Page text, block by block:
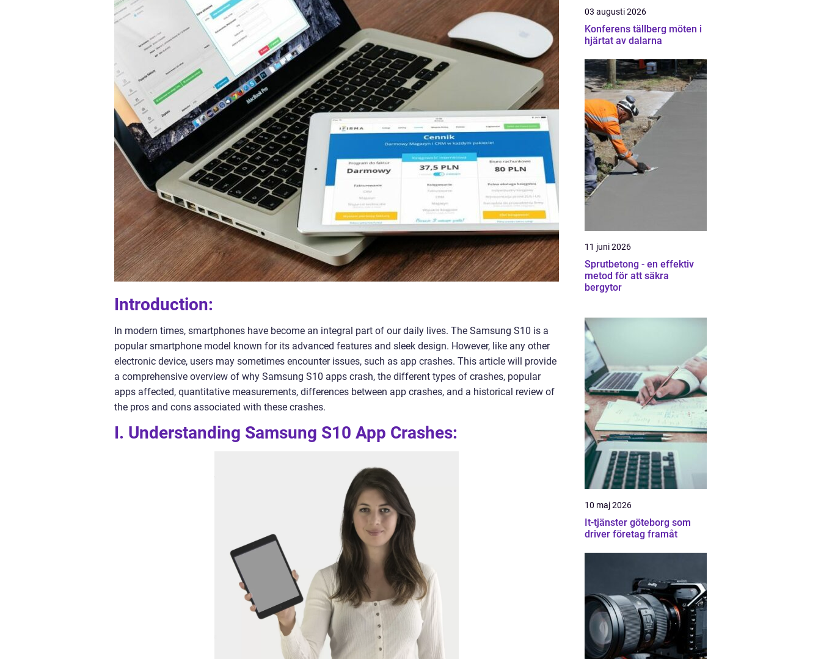
Introduction:
In modern times, smartphones have become an integral part of our daily lives. The Samsung S10 is a
popular smartphone model known for its advanced features and sleek design. However, like any other
electronic device, users may sometimes encounter issues, such as app crashes. This article will provide
a comprehensive overview of why Samsung S10 apps crash, the different types of crashes, popular
apps affected, quantitative measurements, differences between app crashes, and a historical review of
the pros and cons associated with these crashes.
I. Understanding Samsung S10 App Crashes:
03 augusti 2026
Konferens tällberg möten i
hjärtat av dalarna
11 juni 2026
Sprutbetong - en effektiv
metod för att säkra
bergytor
10 maj 2026
It-tjänster göteborg som
driver företag framåt